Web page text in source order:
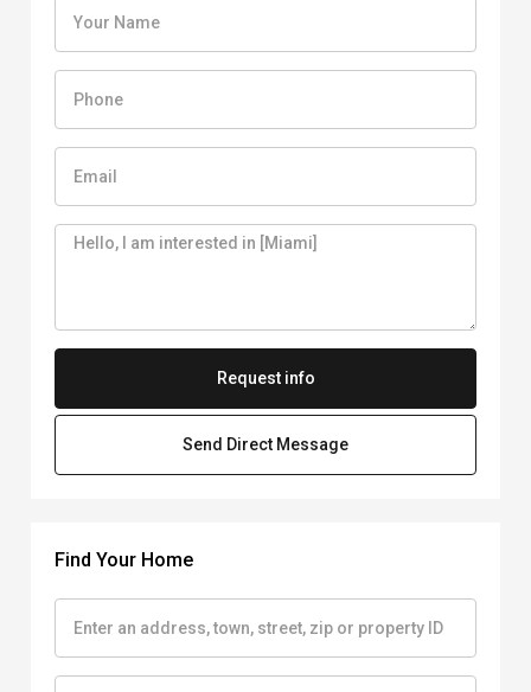
Request info
Send Direct Message
Find Your Home